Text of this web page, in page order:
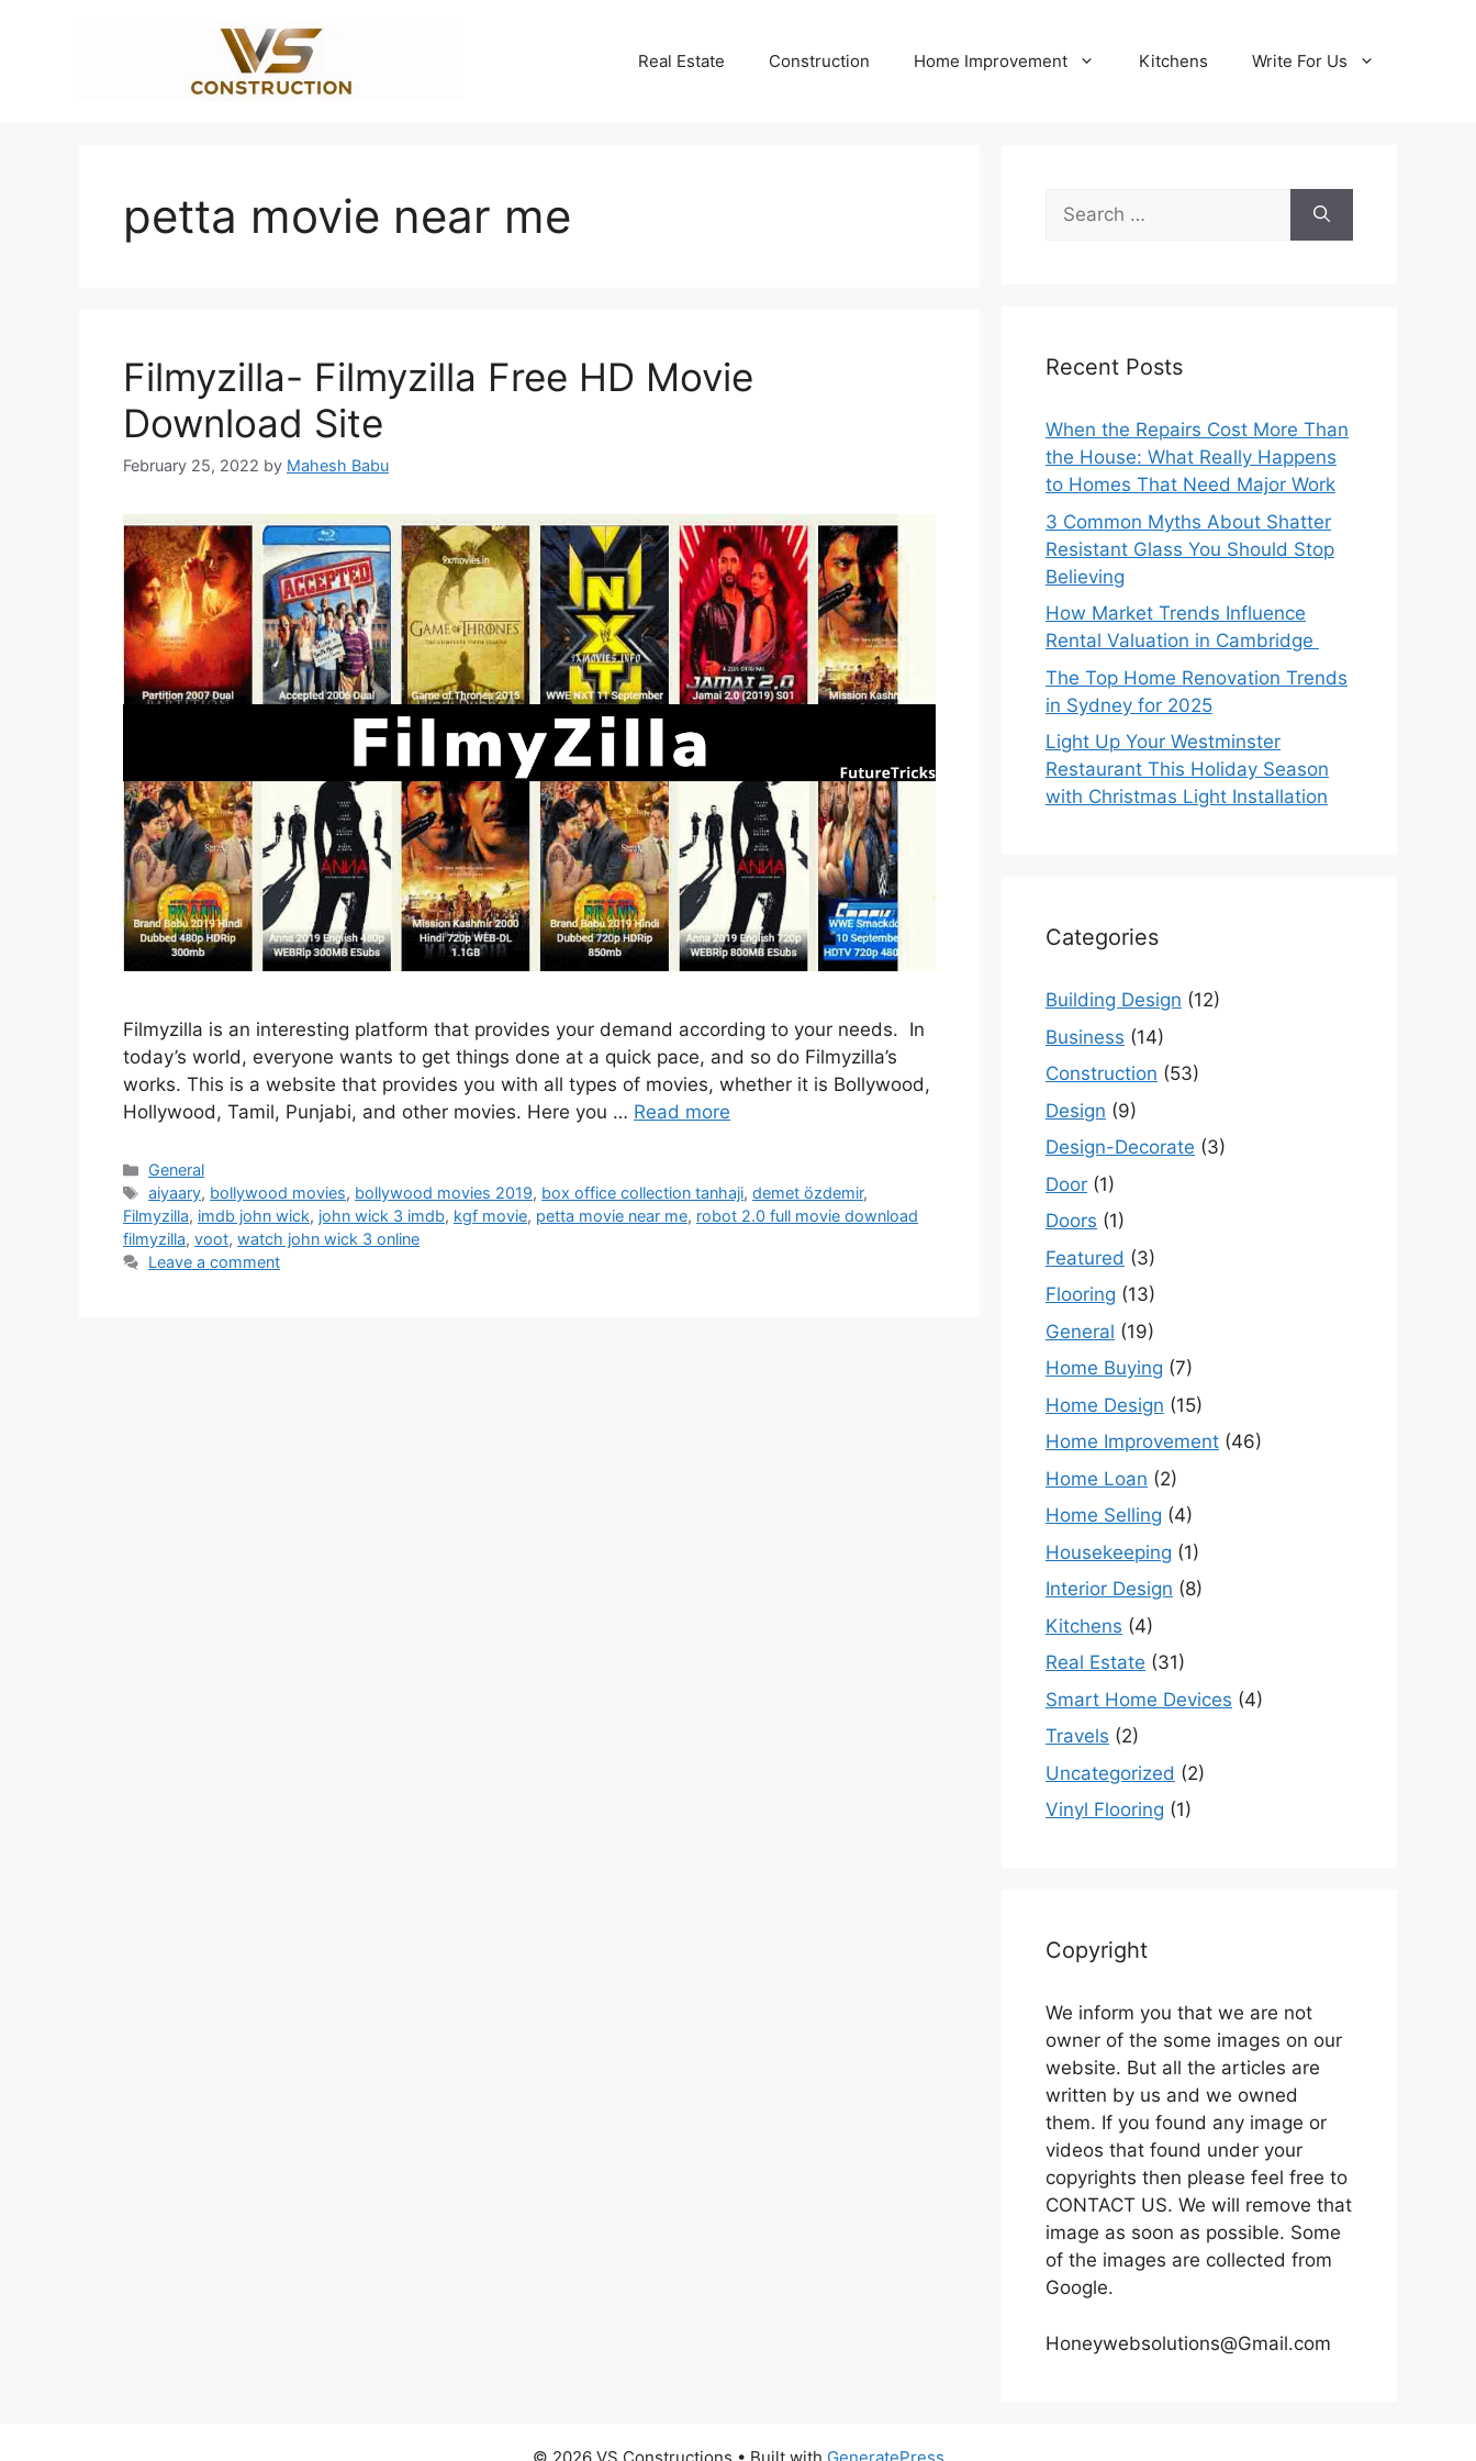
Real Estate Construction Home Improvement Kitchens Write For Us
petta movie near me
Filmyzilla- Filmyzilla Free HD Movie
Download Site
February 25, 2022 by Mahesh Babu
Filmyzilla is an interesting platform that provides your demand according to your needs. In
today’s world, everyone wants to get things done at a quick pace, and so do Filmyzilla’s
works. This is a website that provides you with all types of movies, whether it is Bollywood,
Hollywood, Tamil, Punjabi, and other movies. Here you … Read more
Categories
General
Tags
aiyaary, bollywood movies, bollywood movies 2019, box office collection tanhaji,demet özdemir,
Filmyzilla, imdb john wick, john wick 3 imdb, kgf movie, petta movie near me, robot 2.0 full movie download
filmyzilla, voot, watch john wick 3 online
Leave a comment
Search
for:
Recent Posts
When the Repairs Cost More Than
the House: What Really Happens
to Homes That Need Major Work
3 Common Myths About Shatter
Resistant Glass You Should Stop
Believing
How Market Trends Influence
Rental Valuation in Cambridge
The Top Home Renovation Trends
in Sydney for 2025
Light Up Your Westminster
Restaurant This Holiday Season
with Christmas Light Installation
Categories
Building Design (12)
Business (14)
Construction (53)
Design (9)
Design-Decorate (3)
Door (1)
Doors (1)
Featured (3)
Flooring (13)
General (19)
Home Buying (7)
Home Design (15)
Home Improvement (46)
Home Loan (2)
Home Selling (4)
Housekeeping (1)
Interior Design (8)
Kitchens (4)
Real Estate (31)
Smart Home Devices (4)
Travels (2)
Uncategorized (2)
Vinyl Flooring (1)
Copyright
We inform you that we are not
owner of the some images on our
website. But all the articles are
written by us and we owned
them. If you found any image or
videos that found under your
copyrights then please feel free to
CONTACT US. We will remove that
image as soon as possible. Some
of the images are collected from
Google.
Honeywebsolutions@Gmail.com
© 2026 VS Constructions • Built with GeneratePress